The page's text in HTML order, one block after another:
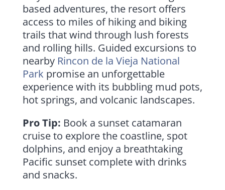
based adventures, the resort offers
access to miles of hiking and biking
trails that wind through lush forests
and rolling hills. Guided excursions to
nearby Rincon de la Vieja National
Park promise an unforgettable
experience with its bubbling mud pots,
hot springs, and volcanic landscapes.
Pro Tip: Book a sunset catamaran
cruise to explore the coastline, spot
dolphins, and enjoy a breathtaking
Pacific sunset complete with drinks
and snacks.